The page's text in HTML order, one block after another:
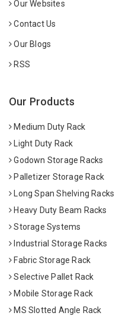
Our Websites
Contact Us
Our Blogs
RSS
Our Products
Medium Duty Rack
Light Duty Rack
Godown Storage Racks
Palletizer Storage Rack
Long Span Shelving Racks
Heavy Duty Beam Racks
Storage Systems
Industrial Storage Racks
Fabric Storage Rack
Selective Pallet Rack
Mobile Storage Rack
MS Slotted Angle Rack